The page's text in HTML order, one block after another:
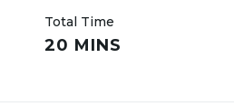
Total Time
20 MINS